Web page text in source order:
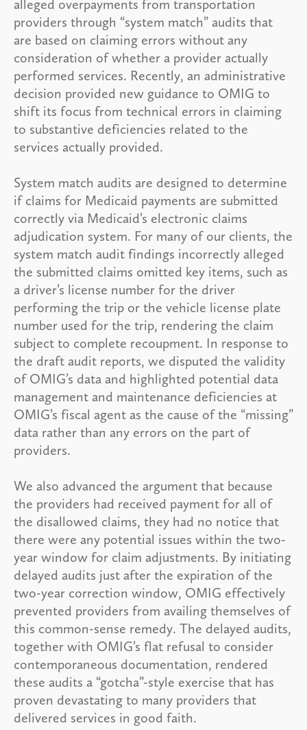
alleged overpayments from transportation
providers through “system match” audits that
are based on claiming errors without any
consideration of whether a provider actually
performed services. Recently, an administrative
decision provided new guidance to OMIG to
shift its focus from technical errors in claiming
to substantive deficiencies related to the
services actually provided.
System match audits are designed to determine
if claims for Medicaid payments are submitted
correctly via Medicaid’s electronic claims
adjudication system. For many of our clients, the
system match audit findings incorrectly alleged
the submitted claims omitted key items, such as
a driver’s license number for the driver
performing the trip or the vehicle license plate
number used for the trip, rendering the claim
subject to complete recoupment. In response to
the draft audit reports, we disputed the validity
of OMIG’s data and highlighted potential data
management and maintenance deficiencies at
OMIG’s fiscal agent as the cause of the “missing”
data rather than any errors on the part of
providers.
We also advanced the argument that because
the providers had received payment for all of
the disallowed claims, they had no notice that
there were any potential issues within the two-
year window for claim adjustments. By initiating
delayed audits just after the expiration of the
two-year correction window, OMIG effectively
prevented providers from availing themselves of
this common-sense remedy. The delayed audits,
together with OMIG’s flat refusal to consider
contemporaneous documentation, rendered
these audits a “gotcha”-style exercise that has
proven devastating to many providers that
delivered services in good faith.